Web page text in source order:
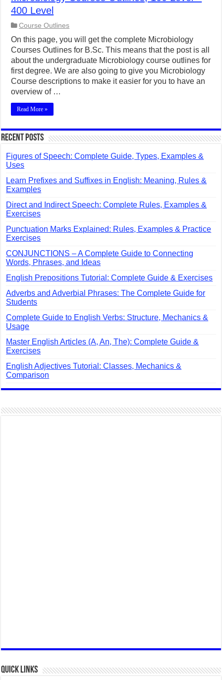
400 Level
Course Outlines
On this page, you will get the complete Microbiology
Courses Outlines for B.Sc. This means that the post is all
about the undergraduate Microbiology course outlines for
first degree. We are also going to give you Microbiology
Course descriptions to make it easier for you to have an
overview of …
Read More »
Recent Posts
Figures of Speech: Complete Guide, Types, Examples &
Uses
Learn Prefixes and Suffixes in English: Meaning, Rules &
Examples
Direct and Indirect Speech: Complete Rules, Examples &
Exercises
Punctuation Marks Explained: Rules, Examples & Practice
Exercises
CONJUNCTIONS – A Complete Guide to Connecting
Words, Phrases, and Ideas
English Prepositions Tutorial: Complete Guide & Exercises
Adverbs and Adverbial Phrases: The Complete Guide for
Students
Complete Guide to English Verbs: Structure, Mechanics &
Usage
Master English Articles (A, An, The): Complete Guide &
Exercises
English Adjectives Tutorial: Classes, Mechanics &
Comparison
Quick Links